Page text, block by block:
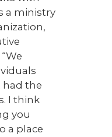
a ministry
had the
I think
you
a place